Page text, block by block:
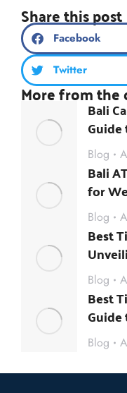
Share this post
Facebook
Twitter
More from the
Bali
Blog
Bali
for
Blog
Best
Blog
Best
Blog